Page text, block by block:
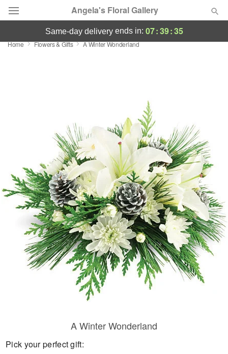
Angela's Floral Gallery
Deal of the Day
Sympathy and Funeral
Flowers, Plants & Gifts
Our Shop
same-day deliveryends in: 07:39:35
Home Flowers & Gifts A Winter Wonderland
A Winter Wonderland
Pick your perfect gift: